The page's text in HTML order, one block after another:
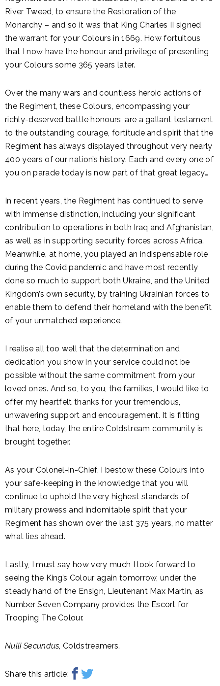
River Tweed, to ensure the Restoration of the
Monarchy – and so it was that King Charles II signed
the warrant for your Colours in 1669. How fortuitous
that I now have the honour and privilege of presenting
your Colours some 365 years later.
Over the many wars and countless heroic actions of
the Regiment, these Colours, encompassing your
richly-deserved battle honours, are a gallant testament
to the outstanding courage, fortitude and spirit that the
Regiment has always displayed throughout very nearly
400 years of our nation’s history. Each and every one of
you on parade today is now part of that great legacy…
In recent years, the Regiment has continued to serve
with immense distinction, including your significant
contribution to operations in both Iraq and Afghanistan,
as well as in supporting security forces across Africa.
Meanwhile, at home, you played an indispensable role
during the Covid pandemic and have most recently
done so much to support both Ukraine, and the United
Kingdom’s own security, by training Ukrainian forces to
enable them to defend their homeland with the benefit
of your unmatched experience.
I realise all too well that the determination and
dedication you show in your service could not be
possible without the same commitment from your
loved ones. And so, to you, the families, I would like to
offer my heartfelt thanks for your tremendous,
unwavering support and encouragement. It is fitting
that here, today, the entire Coldstream community is
brought together.
As your Colonel-in-Chief, I bestow these Colours into
your safe-keeping in the knowledge that you will
continue to uphold the very highest standards of
military prowess and indomitable spirit that your
Regiment has shown over the last 375 years, no matter
what lies ahead.
Lastly, I must say how very much I look forward to
seeing the King’s Colour again tomorrow, under the
steady hand of the Ensign, Lieutenant Max Martin, as
Number Seven Company provides the Escort for
Trooping The Colour.
Nulli Secundus, Coldstreamers.
Share this article: